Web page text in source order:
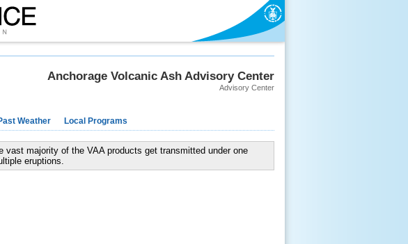
Anchorage Volcanic Ash Advisory Center
Advisory Center
Weather Local Programs
majority of the VAA products get transmitted under one
eruptions.